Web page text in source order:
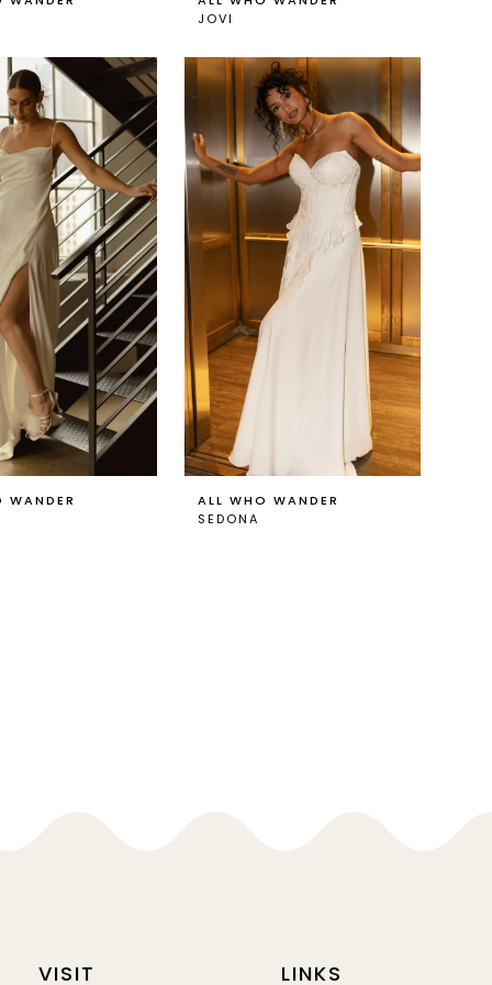
JOVI
WANDER
ALL WHO WANDER
SEDONA
VISIT LINKS